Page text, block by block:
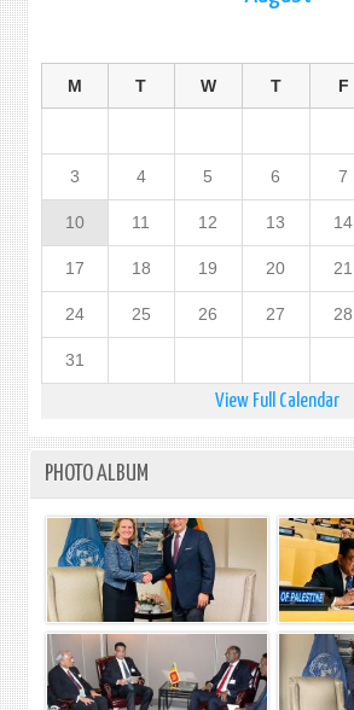
M T W T F
3 4 5 6 7
10 11 12 13 14
17 18 19 20 21
24 25 26 27 28
31
View Full Calendar
PHOTO ALBUM